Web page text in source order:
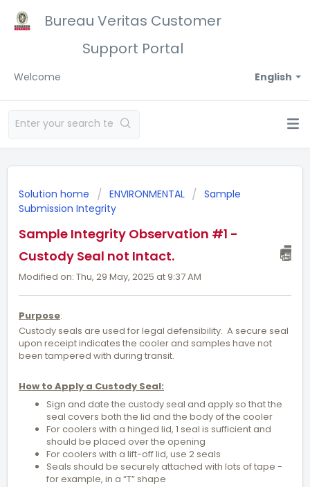
Bureau Veritas Customer
Support Portal
English
Welcome
Solution home ENVIRONMENTAL
Sample
Submission Integrity
Sample Integrity Observation #1 -
Custody Seal not Intact.
Modified on: Thu, 29 May, 2025 at 9:37 AM
Purpose:
Custody seals are used for legal defensibility. A secure seal
upon receipt indicates the cooler and samples have not
been tampered with during transit.
How to Apply a Custody Seal:
Sign and date the custody seal and apply so that the
seal covers both the lid and the body of the cooler
For coolers with a hinged lid, 1 seal is sufficient and
should be placed over the opening
For coolers with a lift-off lid, use 2 seals
Seals should be securely attached with lots of tape -
for example, in a “T” shape